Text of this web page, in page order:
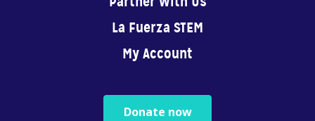
Physical play with o...
La Fuerza STEM
My Account
Donate now